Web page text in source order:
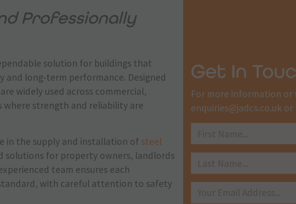
Professionally
solution for buildings that
and long-term performance. Designed
widely used across commercial,
strength and reliability are
in the supply and installation of steel
solutions for property owners, landlords
team ensures each
with careful attention to safety
Get In
For more information or
enquiries@jadcs.co.uk or